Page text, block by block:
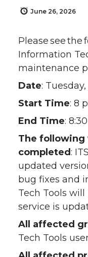
June 26, 2026
Please see the
Information
maintenance
Date:
Start Time: 8
End Time:
The following
completed:
updated
bug fixes and
Tech Tools
service is
All affected
Tech Tools